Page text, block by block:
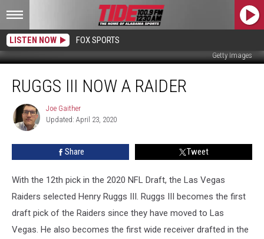
LISTEN NOW FOX SPORTS
Getty Images
Now
Raider
RUGGS III NOW A RAIDER
Joe
Gaither
Joe Gaither
Updated: April 23, 2020
Share Tweet
With the 12th pick in the 2020 NFL Draft, the Las Vegas
Raiders selected Henry Ruggs III. Ruggs III becomes the first
draft pick of the Raiders since they have moved to Las
Vegas. He also becomes the first wide receiver drafted in the